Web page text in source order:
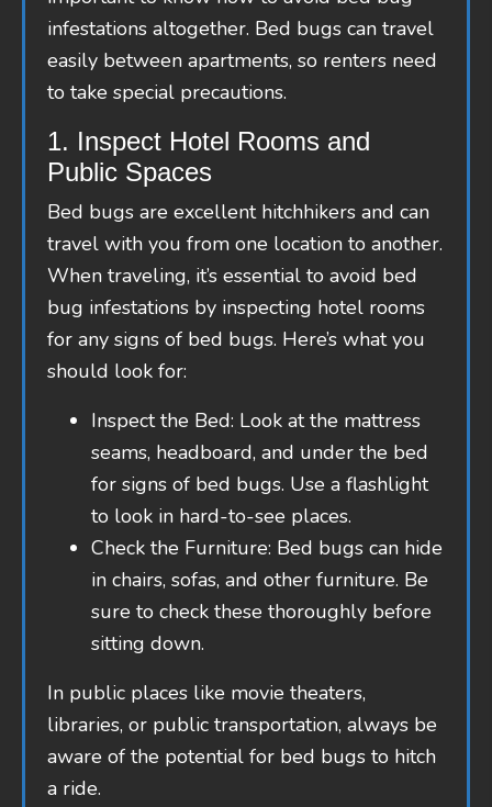
infestations altogether. Bed bugs can travel
easily between apartments, so renters need
to take special precautions.
1. Inspect Hotel Rooms and
Public Spaces
Bed bugs are excellent hitchhikers and can
travel with you from one location to another.
When traveling, it’s essential to avoid bed
bug infestations by inspecting hotel rooms
for any signs of bed bugs. Here’s what you
should look for:
Inspect the Bed: Look at the mattress
seams, headboard, and under the bed
for signs of bed bugs. Use a flashlight
to look in hard-to-see places.
Check the Furniture: Bed bugs can hide
in chairs, sofas, and other furniture. Be
sure to check these thoroughly before
sitting down.
In public places like movie theaters,
libraries, or public transportation, always be
aware of the potential for bed bugs to hitch
a ride.